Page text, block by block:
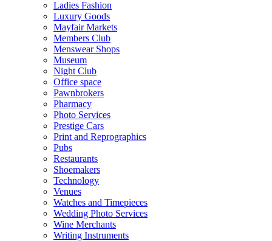
Ladies Fashion
Luxury Goods
Mayfair Markets
Members Club
Menswear Shops
Museum
Night Club
Office space
Pawnbrokers
Pharmacy
Photo Services
Prestige Cars
Print and Reprographics
Pubs
Restaurants
Shoemakers
Technology
Venues
Watches and Timepieces
Wedding Photo Services
Wine Merchants
Writing Instruments